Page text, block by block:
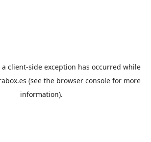
client-side exception has occurred while
(see the browser consolefor more
information).